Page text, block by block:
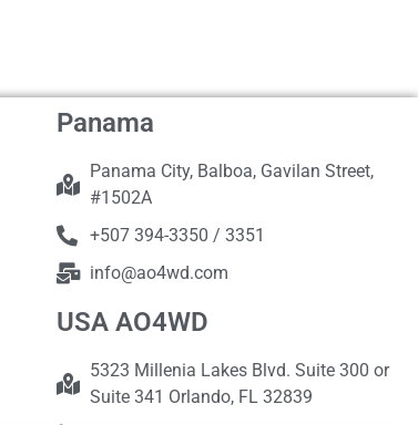
Panama
Panama City, Balboa, Gavilan Street,
#1502A
+507 394-3350 / 3351
info@ao4wd.com
USA AO4WD
5323 Millenia Lakes Blvd. Suite 300 or
Suite 341 Orlando, FL 32839